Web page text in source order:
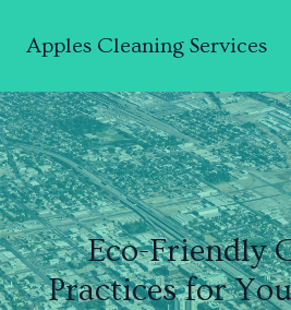
Apples Cleaning Services
Eco-Friendly
Practices for